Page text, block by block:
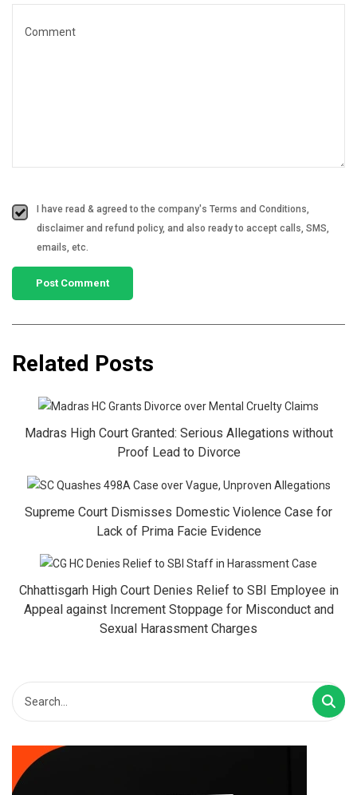
I have read & agreed to the company's Terms and Conditions,
disclaimer and refund policy, and also ready to accept calls, SMS,
emails, etc.
Related Posts
Madras High Court Granted: Serious Allegations without
Proof Lead to Divorce
Supreme Court Dismisses Domestic Violence Case for
Lack of Prima Facie Evidence
Chhattisgarh High Court Denies Relief to SBI Employee in
Appeal against Increment Stoppage for Misconduct and
Sexual Harassment Charges